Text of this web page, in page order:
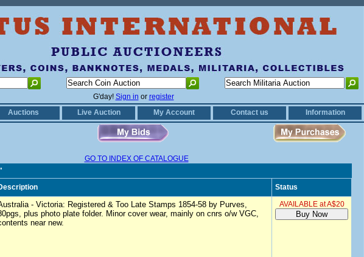
G'day! Sign in or register
Auctions
Live Auction My Account Contact us Information
GO TO INDEX OF CATALOGUE
Status
- Victoria: Registered & Too Late Stamps 1854-58 by Purves,
plus photo plate folder. Minor cover wear, mainly on cnrs o/w VGC,
near new.
AVAILABLE at A$20